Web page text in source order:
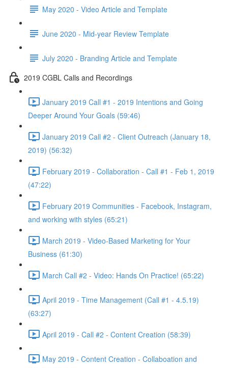
May 2020 - Video Article and Template
June 2020 - Mid-year Review Template
July 2020 - Branding Article and Template
2019 CGBL Calls and Recordings
January 2019 Call #1 - 2019 Intentions and Going
Deeper Around Your Goals (59:46)
January 2019 Call #2 - Client Outreach (January 18,
2019) (56:32)
February 2019 - Collaboration - Call #1 - Feb 1, 2019
(47:22)
February 2019 Communities - Facebook, Instagram,
and working with styles (65:21)
March 2019 - Video-Based Marketing for Your
Business (61:30)
March Call #2 - Video: Hands On Practice! (65:22)
April 2019 - Time Management (Call #1 - 4.5.19)
(63:27)
April 2019 - Call #2 - Content Creation (58:39)
May 2019 - Content Creation - Collaboation and